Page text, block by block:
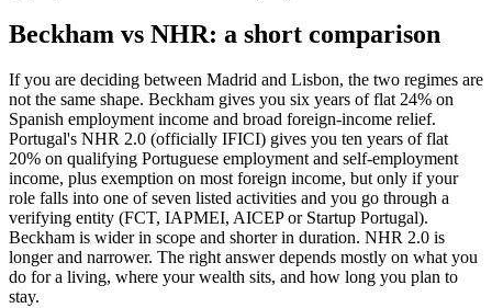
Beckham vs NHR: a short comparison
If you are deciding between Madrid and Lisbon, the two regimes are
not the same shape. Beckham gives you six years of flat 24% on
Spanish employment income and broad foreign-income relief.
Portugal's NHR 2.0 (officially IFICI) gives you ten years of flat
20% on qualifying Portuguese employment and self-employment
income, plus exemption on most foreign income, but only if your
role falls into one of seven listed activities and you go through a
verifying entity (FCT, IAPMEI, AICEP or Startup Portugal).
Beckham is wider in scope and shorter in duration. NHR 2.0 is
longer and narrower. The right answer depends mostly on what you
do for a living, where your wealth sits, and how long you plan to
stay.